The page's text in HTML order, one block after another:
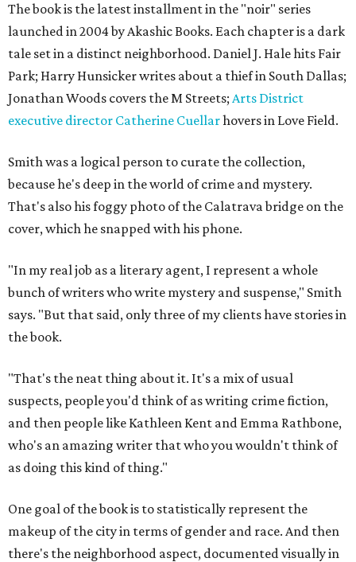
The book is the latest installment in the "noir" series
launched in 2004 by Akashic Books. Each chapter is a dark
tale set in a distinct neighborhood. Daniel J. Hale hits Fair
Park; Harry Hunsicker writes about a thief in South Dallas;
Jonathan Woods covers the M Streets; Arts District
executive director Catherine Cuellarhovers in Love Field.
Smith was a logical person to curate the collection,
because he's deep in the world of crime and mystery.
That's also his foggy photo of the Calatrava bridge on the
cover, which he snapped with his phone.
"In my real job as a literary agent, I represent a whole
bunch of writers who write mystery and suspense," Smith
says. "But that said, only three of my clients have stories in
the book.
"That's the neat thing about it. It's a mix of usual
suspects, people you'd think of as writing crime fiction,
and then people like Kathleen Kent and Emma Rathbone,
who's an amazing writer that who you wouldn't think of
as doing this kind of thing."
One goal of the book is to statistically represent the
makeup of the city in terms of gender and race. And then
there's the neighborhood aspect, documented visually in